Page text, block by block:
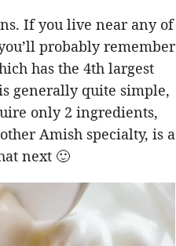
If you live near any of
probably remember
has the 4th largest
generally quite simple,
only 2 ingredients,
Amish specialty, is a
next 🙂